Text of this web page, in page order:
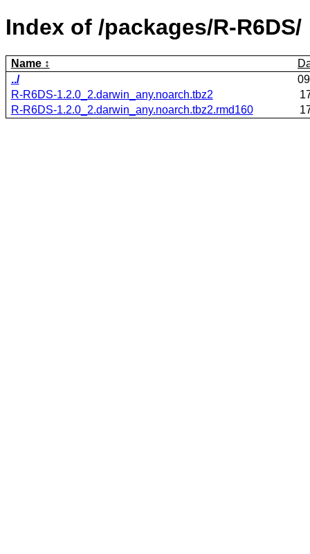
Index of /packages/R-R6DS/
Name
../
R-R6DS-1.2.0_2.darwin_any.noarch.tbz2
R-R6DS-1.2.0_2.darwin_any.noarch.tbz2.rmd160